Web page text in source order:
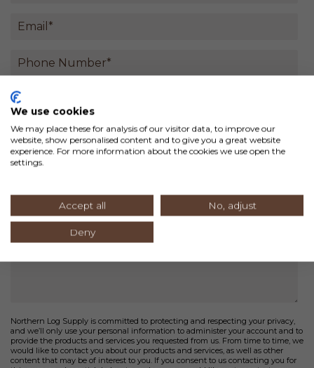
Northern Log Supply is committed to protecting and respecting your privacy,
and we’ll only use your personal information to administer your account and to
provide the products and services you requested from us. From time to time, we
would like to contact you about our products and services, as well as other
content that may be of interest to you. If you consent to us contacting you for
We use cookies
We may place these for analysis of our visitor data, to improve our
website, show personalised content and to give you a great website
experience. For more information about the cookies we use open the
settings.
Accept all No, adjust
Deny